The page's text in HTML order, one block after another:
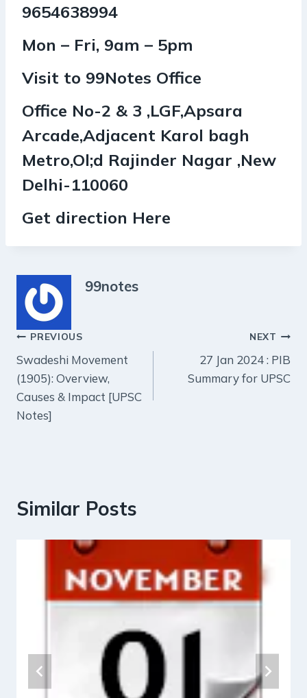
9654638994
Mon – Fri, 9am – 5pm
Visit to 99Notes Office
Office No-2 & 3 ,LGF,Apsara
Arcade,Adjacent Karol bagh
Metro,Ol;d Rajinder Nagar ,New
Delhi-110060
Get direction Here
99notes
Post
navigation
PREVIOUS
Swadeshi Movement
(1905): Overview,
Causes & Impact [UPSC
Notes]
NEXT
27 Jan 2024 : PIB
Summary for UPSC
Similar Posts